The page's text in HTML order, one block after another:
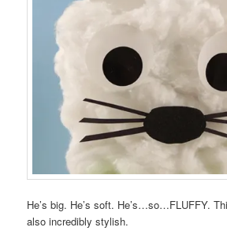
He’s big. He’s soft. He’s…so…FLUFFY.
also incredibly stylish.